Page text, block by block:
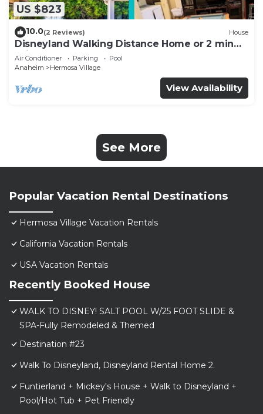
US $823
10.0(2 Reviews) House
Disneyland Walking Distance Home or 2 min
Drive.
Air Conditioner Parking
Pool
Anaheim
Hermosa Village
View Availability
See More
Popular Vacation Rental Destinations
Hermosa Village Vacation Rentals
California Vacation Rentals
USA Vacation Rentals
Recently Booked House
WALK TO DISNEY! SALT POOL W/25 FOOT SLIDE &
SPA-Fully Remodeled & Themed
Destination #23
Walk To Disneyland, Disneyland Rental Home 2.
Funtierland + Mickey's House + Walk to Disneyland +
Pool/Hot Tub + Pet Friendly